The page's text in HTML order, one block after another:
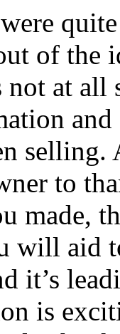
of the
not at
and
selling.
to
made,
will aid
it’s
is